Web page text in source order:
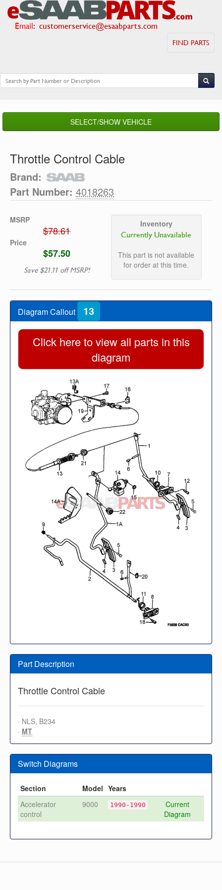
Email: customerservice@esaabparts.com
FIND PARTS
SELECT/SHOW VEHICLE
Throttle Control Cable
Brand:
Part Number: 4018263
MSRP
$78.61
Price
$57.50
Save $21.11 off MSRP!
Inventory
Currently Unavailable
This part is not available
for order at this time.
Diagram Callout 13
Click here to view all parts in this
diagram
Part Description
Throttle Control Cable
· NLS, B234
· MT
Switch Diagrams
Section Model Years
Accelerator
control
9000 1990-1990
Current
Diagram